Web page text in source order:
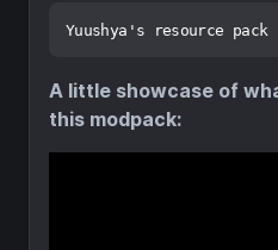
A little showcase of
this modpack: